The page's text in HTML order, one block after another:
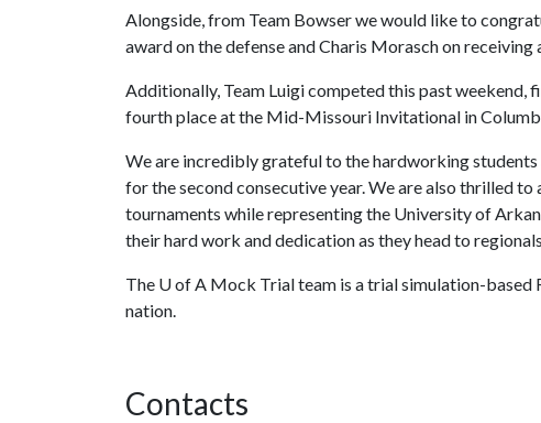
Alongside, from Team Bowser we would like to
award on the defense and Charis Morasch on
Additionally, Team Luigi competed this past weekend,
fourth place at the Mid-Missouri Invitational in
We are incredibly grateful to the hardworking
for the second consecutive year. We are also thrilled
tournaments while representing the University of
their hard work and dedication as they head to
The U of A Mock Trial team is a trial simulation-based
nation.
Contacts